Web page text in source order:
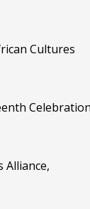
Cultures
Celebration
Alliance,